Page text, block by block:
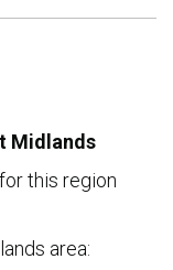
Midlands
this region
area: